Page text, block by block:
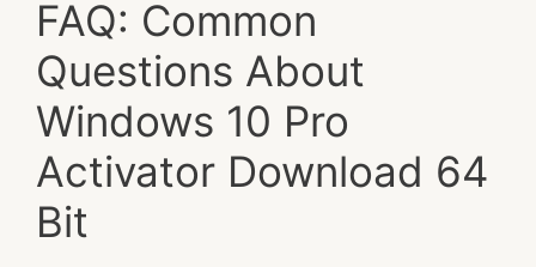
FAQ: Common
Questions About
Windows 10 Pro
Activator Download 64
Bit